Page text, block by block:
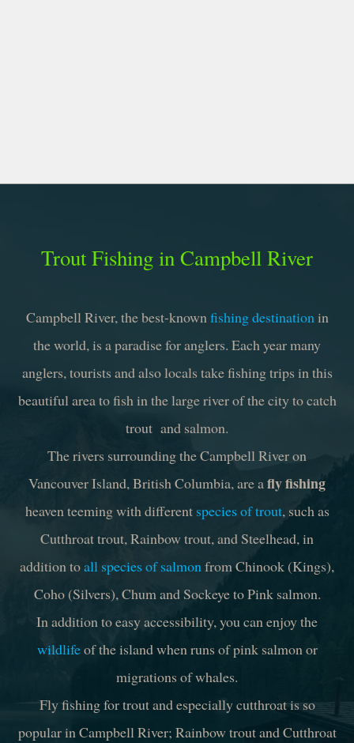
Trout Fishing in Campbell River
Campbell River, the best-knownfishing destinationin
the world, is a paradise for anglers. Each year many
anglers, tourists and also locals take fishing trips in this
beautiful area to fish in the large river of the city to catch
trout and salmon.
The rivers surrounding the Campbell River on
Vancouver Island, British Columbia, are afly fishing
heaven teeming with different species of trout, such as
Cutthroat trout, Rainbow trout, and Steelhead, in
addition toall species of salmonfrom Chinook (Kings),
Coho (Silvers), Chum and Sockeye to Pink salmon.
In addition to easy accessibility, you can enjoy the
wildlifeof the island when runs of pink salmon or
migrations of whales.
Fly fishing for trout and especially cutthroat is so
popular in Campbell River; Rainbow trout and Cutthroat